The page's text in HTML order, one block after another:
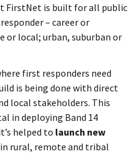
FirstNet is built for all public
– career or
local; urban, suburban or
first responders need
is being done with direct
local stakeholders. This
in deploying Band 14
helped to launch new
in rural, remote and tribal